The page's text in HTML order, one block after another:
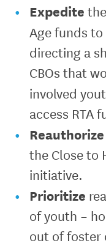
Expedite
Age funds
directing a
CBOs that
involved
access RTA
Reauthorize
the Close to
initiative.
Prioritize
of youth –
out of foster